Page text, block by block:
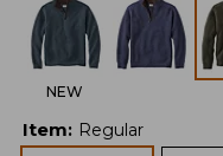
NEW
Item: Regular